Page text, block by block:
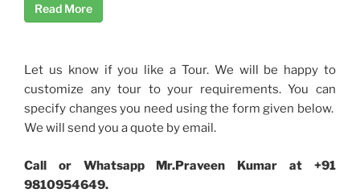
Read More
Let us know if you like a Tour. We will be happy to
customize any tour to your requirements. You can
specify changes you need using the form given below.
We will send you a quote by email.
Call or Whatsapp Mr.Praveen Kumar at +91
9810954649.